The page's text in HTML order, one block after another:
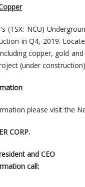
(TSX: NCU)
in Q4, 2019.
copper, gold
(under
please visit the
CORP.
and CEO
call: